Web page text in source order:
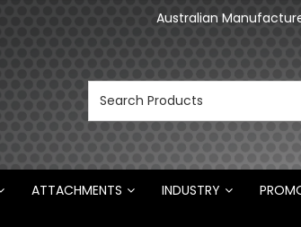
Australian
ATTACHMENTS INDUSTRY